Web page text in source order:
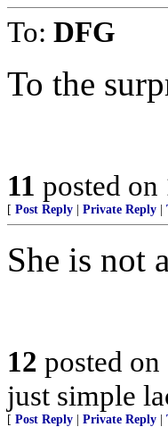
To: DFG
To the
11 posted on
[ Post Reply Private Reply
She is not
12 posted on
just simple
[ Post Reply Private Reply